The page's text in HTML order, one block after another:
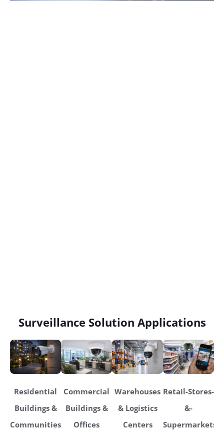
Surveillance Solution Applications
Residential
Buildings &
Communities
Commercial
Buildings &
Offices
Warehouses
& Logistics
Centers
Retail-Stores-
&-
Supermarkets